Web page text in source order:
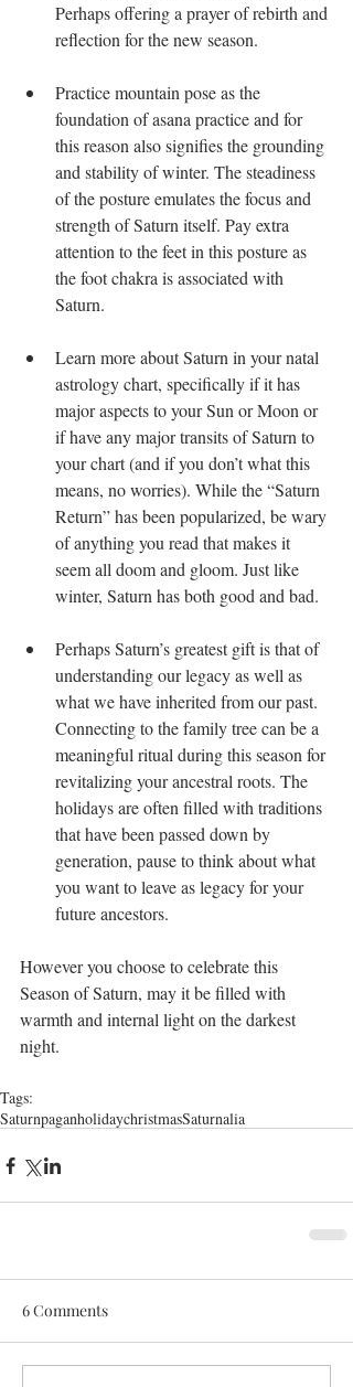
Perhaps offering a prayer of rebirth and
reflection for the new season.
Practice mountain pose as the
foundation of asana practice and for
this reason also signifies the grounding
and stability of winter. The steadiness
of the posture emulates the focus and
strength of Saturn itself. Pay extra
attention to the feet in this posture as
the foot chakra is associated with
Saturn.
Learn more about Saturn in your natal
astrology chart, specifically if it has
major aspects to your Sun or Moon or
if have any major transits of Saturn to
your chart (and if you don’t what this
means, no worries). While the “Saturn
Return” has been popularized, be wary
of anything you read that makes it
seem all doom and gloom. Just like
winter, Saturn has both good and bad.
Perhaps Saturn’s greatest gift is that of
understanding our legacy as well as
what we have inherited from our past.
Connecting to the family tree can be a
meaningful ritual during this season for
revitalizing your ancestral roots. The
holidays are often filled with traditions
that have been passed down by
generation, pause to think about what
you want to leave as legacy for your
future ancestors.
However you choose to celebrate this
Season of Saturn, may it be filled with
warmth and internal light on the darkest
night.
Tags:
SaturnpaganholidaychristmasSaturnalia
6 Comments